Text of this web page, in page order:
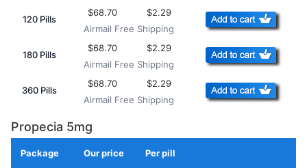
120 Pills
$68.70
$2.29
Airmail Free Shipping
180 Pills
$68.70
$2.29
Airmail Free Shipping
360 Pills
$68.70
$2.29
Airmail Free Shipping
Propecia 5mg
Package Our price Per pill